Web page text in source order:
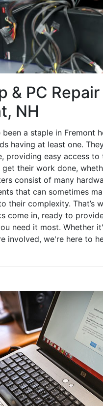
& PC
NH
been a staple in Fremont
having at least one.
providing easy access to
get their work done,
consist of many
that can sometimes
their complexity. That’s
come in, ready to
need it most. Whether
involved, we're here to